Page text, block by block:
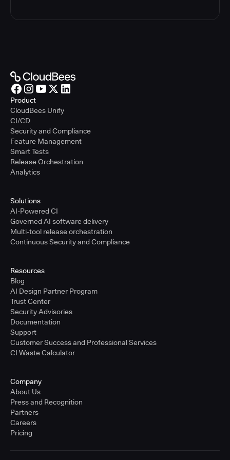
Product
CloudBees Unify
CI/CD
Security and Compliance
Feature Management
Smart Tests
Release Orchestration
Analytics
Solutions
AI-Powered CI
Governed AI software delivery
Multi-tool release orchestration
Continuous Security and Compliance
Resources
Blog
AI Design Partner Program
Trust Center
Security Advisories
Documentation
Support
Customer Success and Professional Services
CI Waste Calculator
Company
About Us
Press and Recognition
Partners
Careers
Pricing